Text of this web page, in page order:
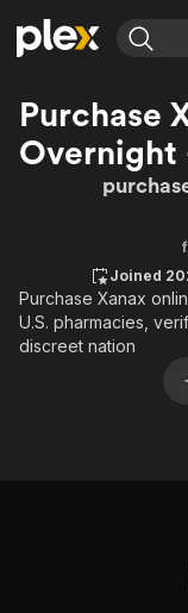
Explore
Movies & TV
Most Popular
Learn More
Free Movies & TV
Explore
Browse Channels
Featured
ION Plus
The First 48 by
Purchase
Overnight
Joined
Purchase Xanax
U.S. pharmacies,
discreet nation